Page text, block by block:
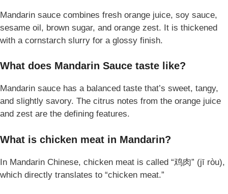
Mandarin sauce combines fresh orange juice, soy sauce,
sesame oil, brown sugar, and orange zest. It is thickened
with a cornstarch slurry for a glossy finish.
What does Mandarin Sauce taste like?
Mandarin sauce has a balanced taste that’s sweet, tangy,
and slightly savory. The citrus notes from the orange juice
and zest are the defining features.
What is chicken meat in Mandarin?
In Mandarin Chinese, chicken meat is called “鸡肉” (jī ròu),
which directly translates to “chicken meat.”